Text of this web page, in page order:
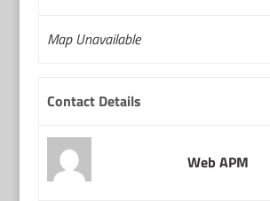
Map Unavailable
Contact Details
Web APM